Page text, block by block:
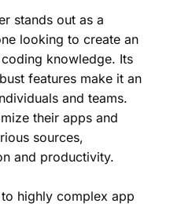
stands out as a
looking to create an
knowledge. Its
features make it an
and teams.
their apps and
sources,
and productivity.
highly complex app